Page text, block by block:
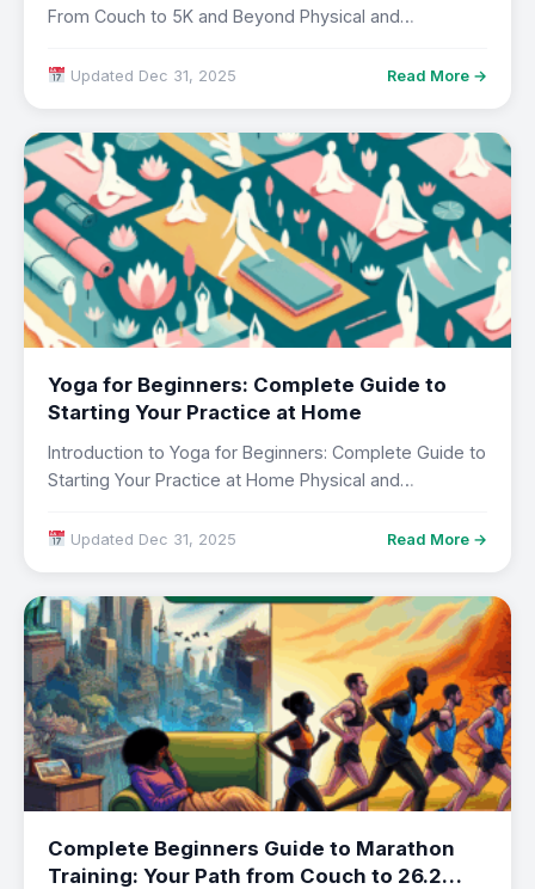
From Couch to 5K and Beyond Physical and…
Updated Dec 31, 2025 Read More →
Yoga for Beginners: Complete Guide to
Starting Your Practice at Home
Introduction to Yoga for Beginners: Complete Guide to
Starting Your Practice at Home Physical and…
Updated Dec 31, 2025 Read More →
Complete Beginners Guide to Marathon
Training: Your Path from Couch to 26.2